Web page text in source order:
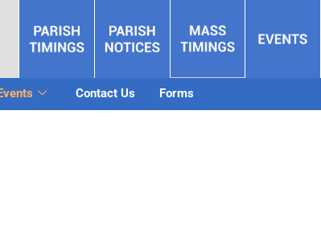
Contact Us Forms